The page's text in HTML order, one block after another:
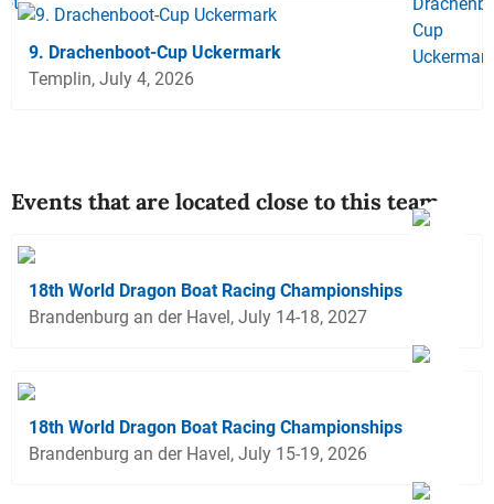
9. Drachenboot-Cup Uckermark
Templin, July 4, 2026
Events that are located close to this team
18th World Dragon Boat Racing Championships
Brandenburg an der Havel, July 14-18, 2027
18th World Dragon Boat Racing Championships
Brandenburg an der Havel, July 15-19, 2026